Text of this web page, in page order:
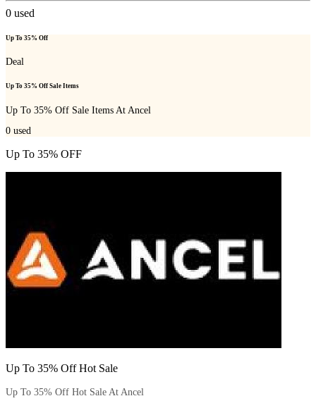
0 used
Up To 35% Off
Deal
Up To 35% Off Sale Items
Up To 35% Off Sale Items At Ancel
0 used
Up To 35% OFF
Up To 35% Off Hot Sale
Up To 35% Off Hot Sale At Ancel